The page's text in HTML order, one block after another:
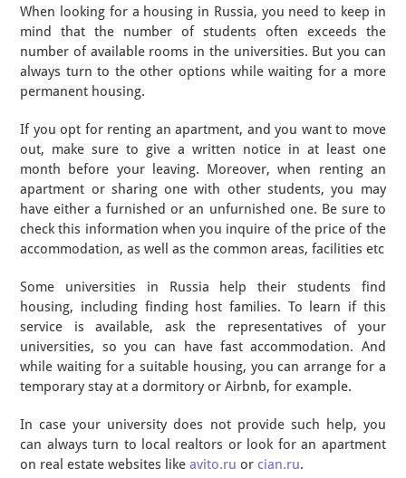
When looking for a housing in Russia, you need to keep in
mind that the number of students often exceeds the
number of available rooms in the universities. But you can
always turn to the other options while waiting for a more
permanent housing.
If you opt for renting an apartment, and you want to move
out, make sure to give a written notice in at least one
month before your leaving. Moreover, when renting an
apartment or sharing one with other students, you may
have either a furnished or an unfurnished one. Be sure to
check this information when you inquire of the price of the
accommodation, as well as the common areas, facilities etc
Some universities in Russia help their students find
housing, including finding host families. To learn if this
service is available, ask the representatives of your
universities, so you can have fast accommodation. And
while waiting for a suitable housing, you can arrange for a
temporary stay at a dormitory or Airbnb, for example.
In case your university does not provide such help, you
can always turn to local realtors or look for an apartment
on real estate websites likeavito.ru or cian.ru.